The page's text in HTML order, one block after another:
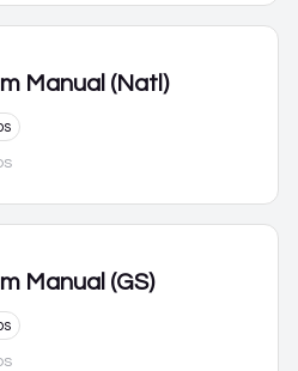
Manual (Natl)
Manual (GS)